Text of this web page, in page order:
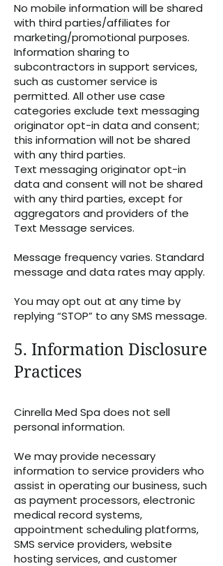
No mobile information will be shared
with third parties/affiliates for
marketing/promotional purposes.
Information sharing to
subcontractors in support services,
such as customer service is
permitted. All other use case
categories exclude text messaging
originator opt-in data and consent;
this information will not be shared
with any third parties.
Text messaging originator opt-in
data and consent will not be shared
with any third parties, except for
aggregators and providers of the
Text Message services.
Message frequency varies. Standard
message and data rates may apply.
You may opt out at any time by
replying “STOP” to any SMS message.
5. Information Disclosure
Practices
Cinrella Med Spa does not sell
personal information.
We may provide necessary
information to service providers who
assist in operating our business, such
as payment processors, electronic
medical record systems,
appointment scheduling platforms,
SMS service providers, website
hosting services, and customer